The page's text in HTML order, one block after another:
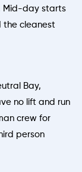
Mid-day starts
the cleanest
Bay,
no lift and run
crew for
person